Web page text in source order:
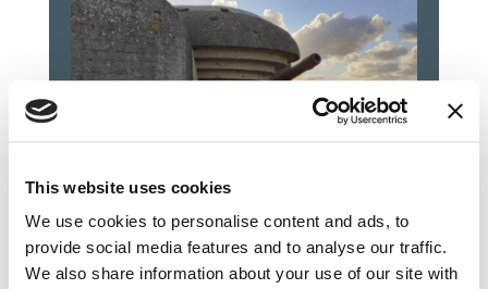
This website uses cookies
We use cookies to personalise content and ads, to
provide social media features and to analyse our traffic.
We also share information about your use of our site with
WORLD WAR TWO TOURS